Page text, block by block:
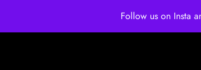
Follow us on Insta
Free shipping for